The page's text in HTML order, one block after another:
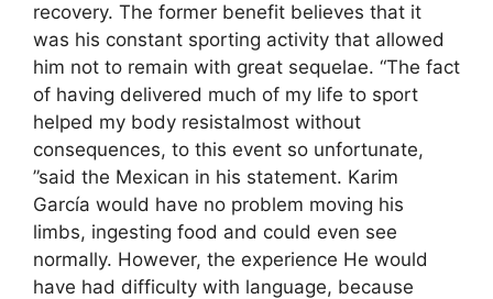
recovery. The former benefit believes that it
was his constant sporting activity that allowed
him not to remain with great sequelae. “The fact
of having delivered much of my life to sport
helped my body resistalmost without
consequences, to this event so unfortunate,
”said the Mexican in his statement. Karim
García would have no problem moving his
limbs, ingesting food and could even see
normally. However, the experience He would
have had difficulty with language, because